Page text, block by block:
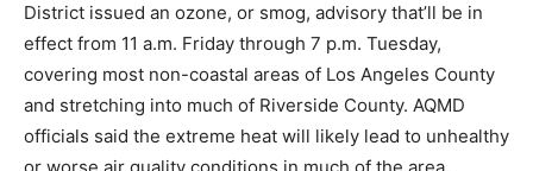
District issued an ozone, or smog, advisory that’ll be in
effect from 11 a.m. Friday through 7 p.m. Tuesday,
covering most non-coastal areas of Los Angeles County
and stretching into much of Riverside County. AQMD
officials said the extreme heat will likely lead to unhealthy